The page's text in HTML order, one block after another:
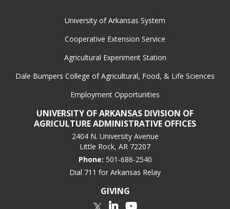
University of Arkansas System
Cooperative Extension Service
Agricultural Experiment Station
Dale Bumpers College of Agricultural, Food, & Life Sciences
Employment Opportunities
UNIVERSITY OF ARKANSAS DIVISION OF
AGRICULTURE ADMINISTRATIVE OFFICES
2404 N. University Avenue
Little Rock, AR 72207
Phone: 501-686-2540
Dial 711 for Arkansas Relay
GIVING
Twitter
LinkedInYouTube